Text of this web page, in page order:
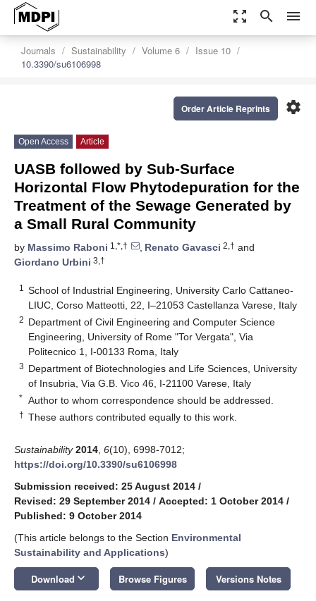
zoom_out_map search menu
Journals Sustainability Volume 6
Issue 10
10.3390/su6106998
settings
Order Article Reprints
Open Access Article
UASB followed by Sub-Surface
Horizontal Flow Phytodepuration for the
Treatment of the Sewage Generated by
a Small Rural Community
by Massimo Raboni 1,*,† , Renato Gavasci 2,† and
Giordano Urbini 3,†
1
School of Industrial Engineering, University Carlo Cattaneo-
LIUC, Corso Matteotti, 22, I–21053 Castellanza Varese, Italy
2 Department of Civil Engineering and Computer Science
Engineering, University of Rome "Tor Vergata", Via
Politecnico 1, I-00133 Roma, Italy
3 Department of Biotechnologies and Life Sciences, University
of Insubria, Via G.B. Vico 46, I-21100 Varese, Italy
* Author to whom correspondence should be addressed.
† These authors contributed equally to this work.
Sustainability 2014 6(10), 6998-7012;
https://doi.org/10.3390/su6106998
Submission received: 25 August 2014 /
Revised: 29 September 2014 / Accepted: 1 October 2014 /
Published: 9 October 2014
(This article belongs to the Section Environmental
Sustainability and Applications)
Download keyboard_arrow_down Browse Figures Versions Notes